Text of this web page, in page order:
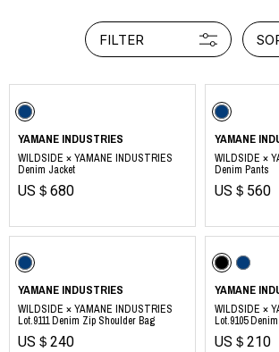
Based on the idea that more and more people need to
preserve one of Japan's world-class industries for future
and denim bags as a "denim brand for enjoyment".
The brand is supported by a wide range of people both in
FILTER
YAMANE INDUSTRIES
WILDSIDE × YAMANE INDUSTRIES
Denim Jacket
US＄680
YAMANE
WILDSIDE ×
Denim Pants
US＄560
YAMANE INDUSTRIES
WILDSIDE × YAMANE INDUSTRIES
Lot.9111 Denim Zip Shoulder Bag
US＄240
YAMANE
WILDSIDE ×
Lot.9105
US＄210